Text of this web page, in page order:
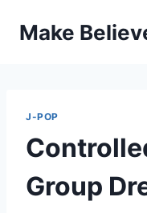
Make
J-POP
Group